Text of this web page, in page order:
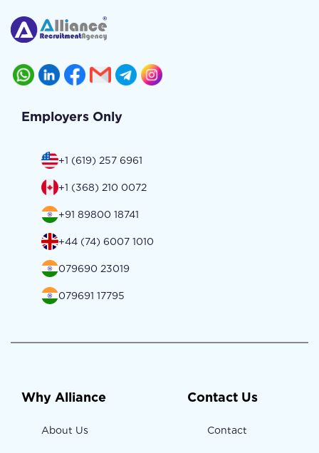
Employers Only
+1 (619) 257 6961
+1 (368) 210 0072
+91 89800 18741
+44 (74) 6007 1010
079690 23019
079691 17795
Why Alliance
About Us
Contact Us
Contact